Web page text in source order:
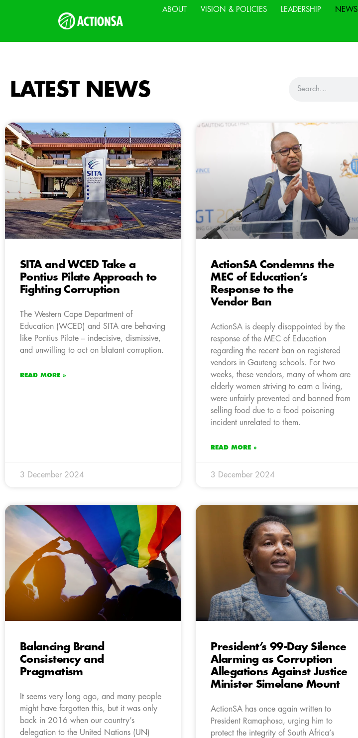
ABOUT VISION & POLICIES LEADERSHIP NEWS
LATEST NEWS
SITA and WCED Take a
Pontius Pilate Approach to
Fighting Corruption
The Western Cape Department of
Education (WCED) and SITA are behaving
like Pontius Pilate – indecisive, dismissive,
and unwilling to act on blatant corruption.
READ MORE »
3 December 2024
ActionSA Condemns the
MEC of Education’s
Response to the
Vendor Ban
ActionSA is deeply disappointed by the
response of the MEC of Education
regarding the recent ban on registered
vendors in Gauteng schools. For two
weeks, these vendors, many of whom are
elderly women striving to earn a living,
were unfairly prevented and banned from
selling food due to a food poisoning
incident unrelated to them.
READ MORE »
3 December 2024
Balancing Brand
Consistency and
Pragmatism
It seems very long ago, and many people
might have forgotten this, but it was only
back in 2016 when our country’s
delegation to the United Nations (UN)
President’s 99-Day Silence
Alarming as Corruption
Allegations Against Justice
Minister Simelane Mount
ActionSA has once again written to
President Ramaphosa, urging him to
protect the integrity of South Africa’s